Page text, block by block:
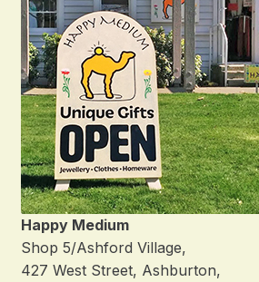
Happy Medium
Shop 5/Ashford Village,
427 West Street, Ashburton,